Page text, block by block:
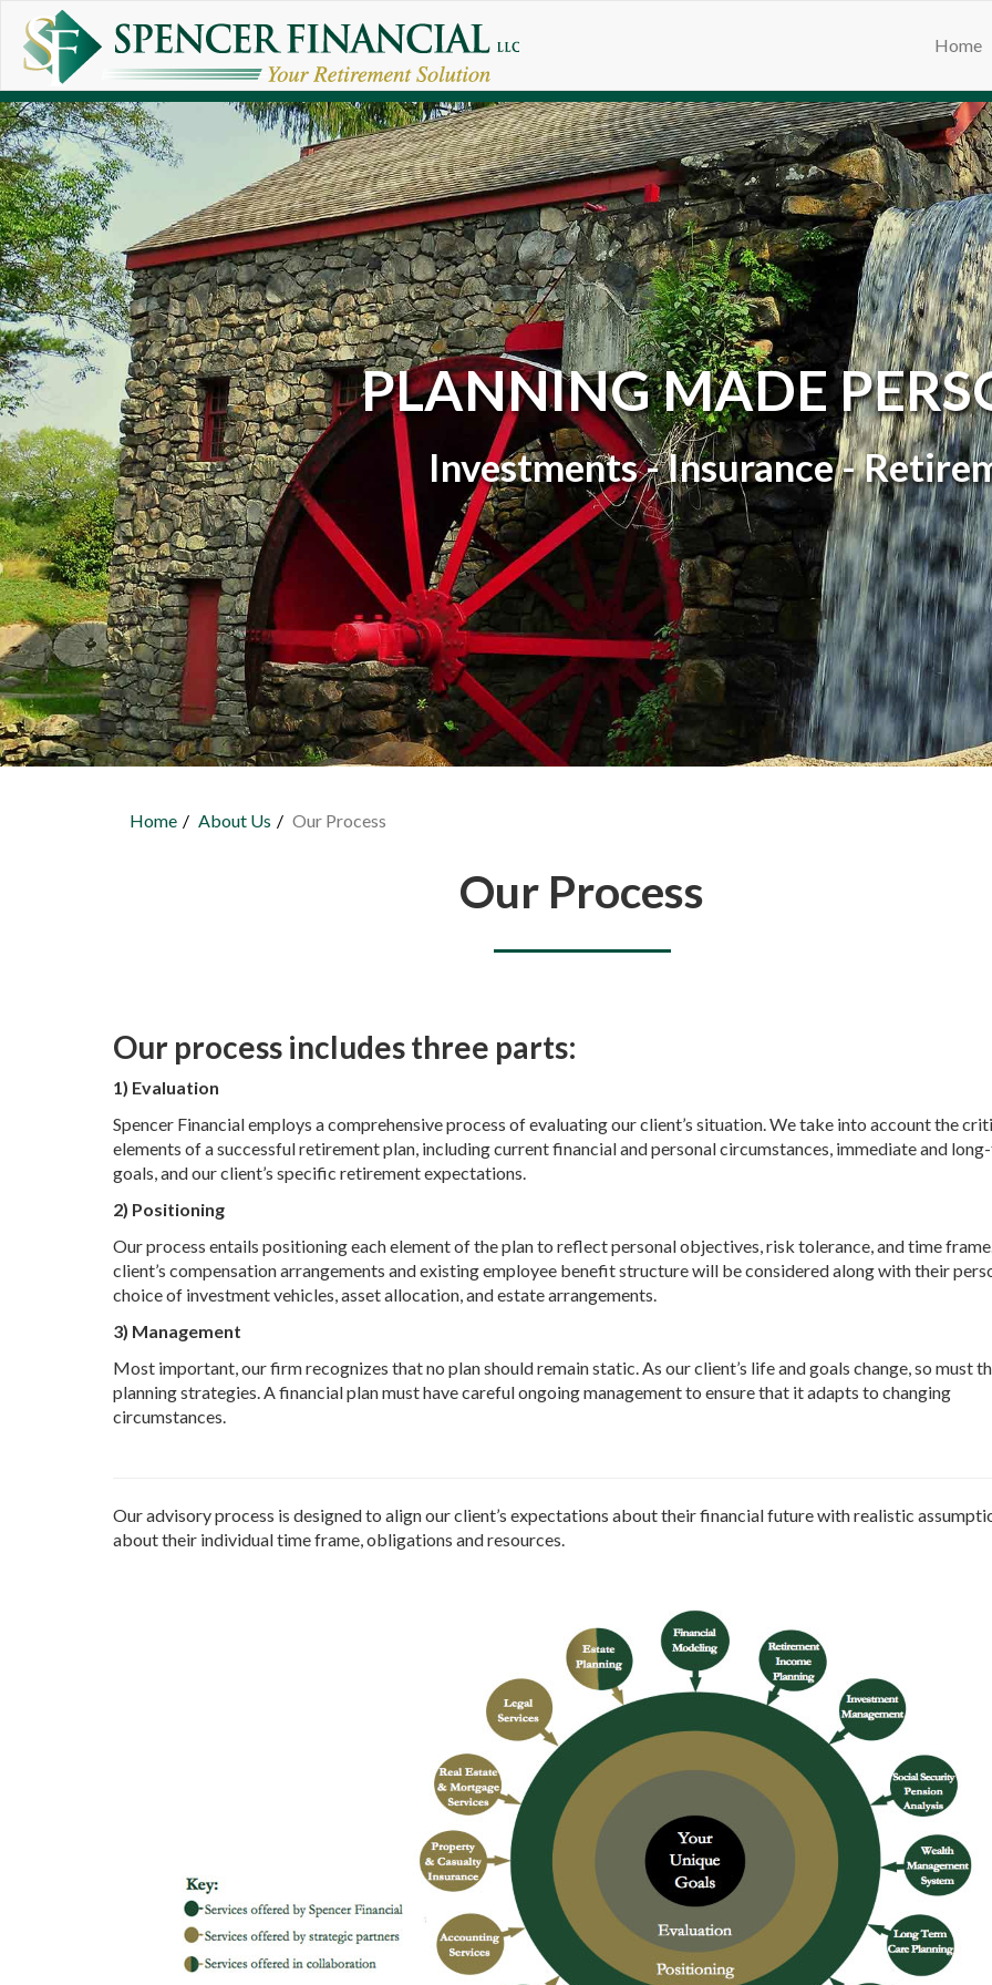
Skip to main content
Home
PLANNING MADE
Investments - Insurance -
Home About Us Our Process
Our Process
Our process includes three parts:
1) Evaluation
Spencer Financial employs a comprehensive process of evaluating our client’s situation. We take into account the
elements of a successful retirement plan, including current financial and personal circumstances, immediate and
goals, and our client’s specific retirement expectations.
2) Positioning
Our process entails positioning each element of the plan to reflect personal objectives, risk tolerance, and time
client’s compensation arrangements and existing employee benefit structure will be considered along with their
choice of investment vehicles, asset allocation, and estate arrangements.
3) Management
Most important, our firm recognizes that no plan should remain static. As our client’s life and goals change, so must
planning strategies. A financial plan must have careful ongoing management to ensure that it adapts to changing
circumstances.
Our advisory process is designed to align our client’s expectations about their financial future with realistic
about their individual time frame, obligations and resources.